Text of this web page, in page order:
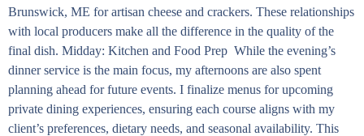
Brunswick, ME for artisan cheese and crackers. These relationships
with local producers make all the difference in the quality of the
final dish. Midday: Kitchen and Food Prep While the evening’s
dinner service is the main focus, my afternoons are also spent
planning ahead for future events. I finalize menus for upcoming
private dining experiences, ensuring each course aligns with my
client’s preferences, dietary needs, and seasonal availability. This